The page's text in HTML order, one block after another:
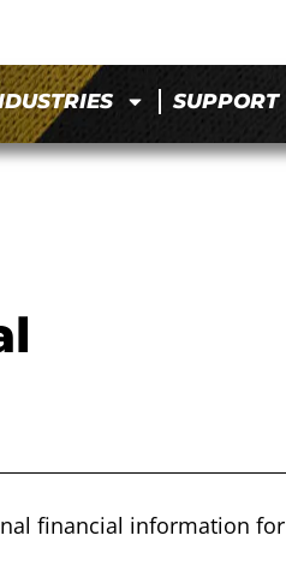
SUPPORT
financial information for